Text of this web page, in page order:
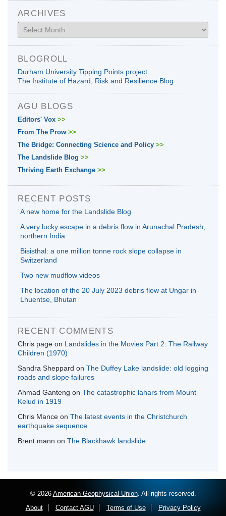
ARCHIVES
Archives
BLOGROLL
Durham University Tipping Points project
The Institute of Hazard, Risk and Resilience Blog
AGU BLOGS
Editors' Vox >>
From The Prow >>
The Bridge: Connecting Science and Policy >>
The Landslide Blog >>
Thriving Earth Exchange >>
RECENT POSTS
A new home for the Landslide Blog
A very lucky escape in a debris flow in Arunachal Pradesh,
northern India
Bisisthal: a one million tonne rock slope collapse in
Switzerland
Two new mudflow videos
The location of the 20 July 2023 debris flow at Ungar in
Lhuentse, Bhutan
RECENT COMMENTS
Chris page on Landslides in the Movies Part 2: The Railway
Children (1970)
Sandra Sheppard on The Duffey Lake landslide: old logging
roads and slope failures
Ahmad Ganteng on The catastrophic lahars from Mount
Kelud in 1919
Chris Mance on The latest events in the Christchurch
earthquake sequence
Brent mann on The Blackhawk landslide
© 2026 American Geophysical Union. All rights reserved.
About
Contact AGU Terms of Use Privacy Policy